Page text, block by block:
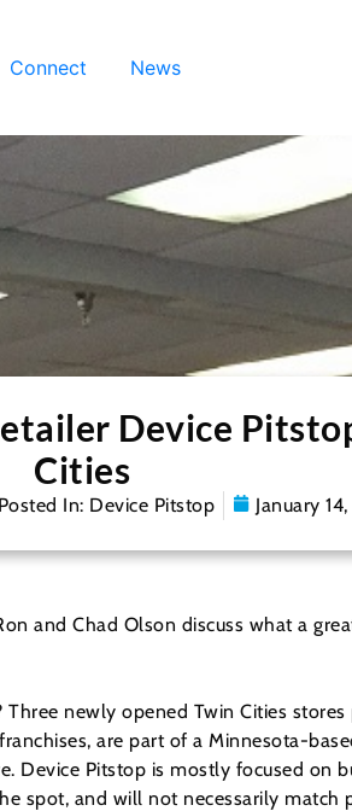
Connect News
Device
Cities
Posted In: Device Pitstop January
and Chad Olson discuss what a
newly opened Twin Cities
franchises, are part of a Minnesota-
Device Pitstop is mostly focused on
spot, and will not necessarily match